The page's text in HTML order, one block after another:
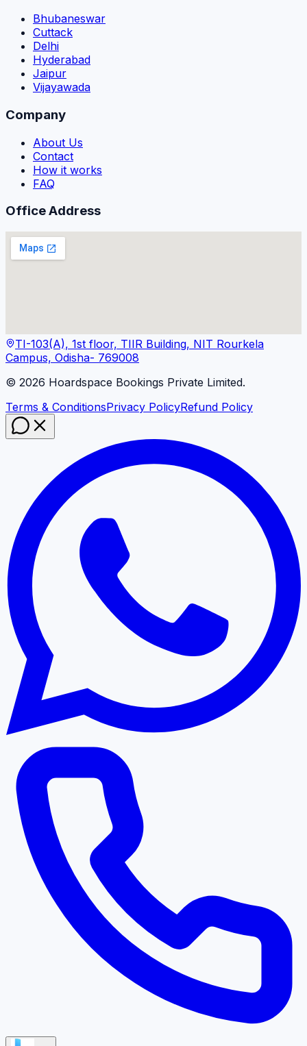
Bhubaneswar
Cuttack
Delhi
Hyderabad
Jaipur
Vijayawada
Company
About Us
Contact
How it works
FAQ
Office Address
TI-103(A), 1st floor, TIIR Building, NIT Rourkela
Campus, Odisha- 769008
© 2026 Hoardspace Bookings Private Limited.
Terms & ConditionsPrivacy PolicyRefund Policy